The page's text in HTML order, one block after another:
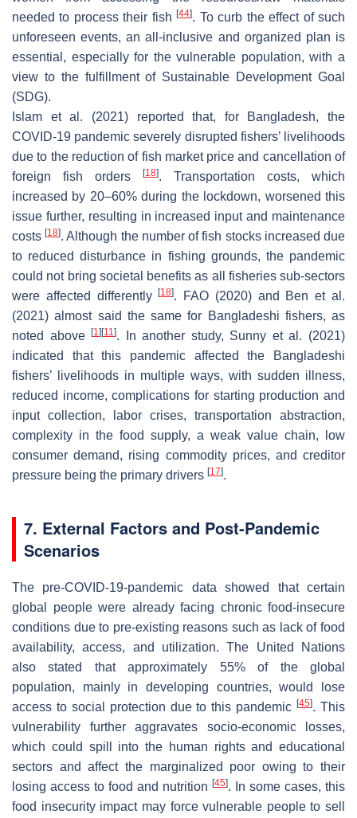
needed to process their fish[44]. To curb the effect of such
unforeseen events, an all-inclusive and organized plan is
essential, especially for the vulnerable population, with a
view to the fulfillment of Sustainable Development Goal
(SDG).
Islam et al. (2021) reported that, for Bangladesh, the
COVID-19 pandemic severely disrupted fishers’ livelihoods
due to the reduction of fish market price and cancellation of
foreign fish orders
[18]. Transportation costs, which
increased by 20–60% during the lockdown, worsened this
issue further, resulting in increased input and maintenance
costs[18]. Although the number of fish stocks increased due
to reduced disturbance in fishing grounds, the pandemic
could not bring societal benefits as all fisheries sub-sectors
were affected differently[18]. FAO (2020) and Ben et al.
(2021) almost said the same for Bangladeshi fishers, as
noted above[1][11]. In another study, Sunny et al. (2021)
indicated that this pandemic affected the Bangladeshi
fishers’ livelihoods in multiple ways, with sudden illness,
reduced income, complications for starting production and
input collection, labor crises, transportation abstraction,
complexity in the food supply, a weak value chain, low
consumer demand, rising commodity prices, and creditor
pressure being the primary drivers [17].
7. External Factors and Post-Pandemic
Scenarios
The pre-COVID-19-pandemic data showed that certain
global people were already facing chronic food-insecure
conditions due to pre-existing reasons such as lack of food
availability, access, and utilization. The United Nations
also stated that approximately 55% of the global
population, mainly in developing countries, would lose
access to social protection due to this pandemic[45]. This
vulnerability further aggravates socio-economic losses,
which could spill into the human rights and educational
sectors and affect the marginalized poor owing to their
losing access to food and nutrition [45]. In some cases, this
food insecurity impact may force vulnerable people to sell